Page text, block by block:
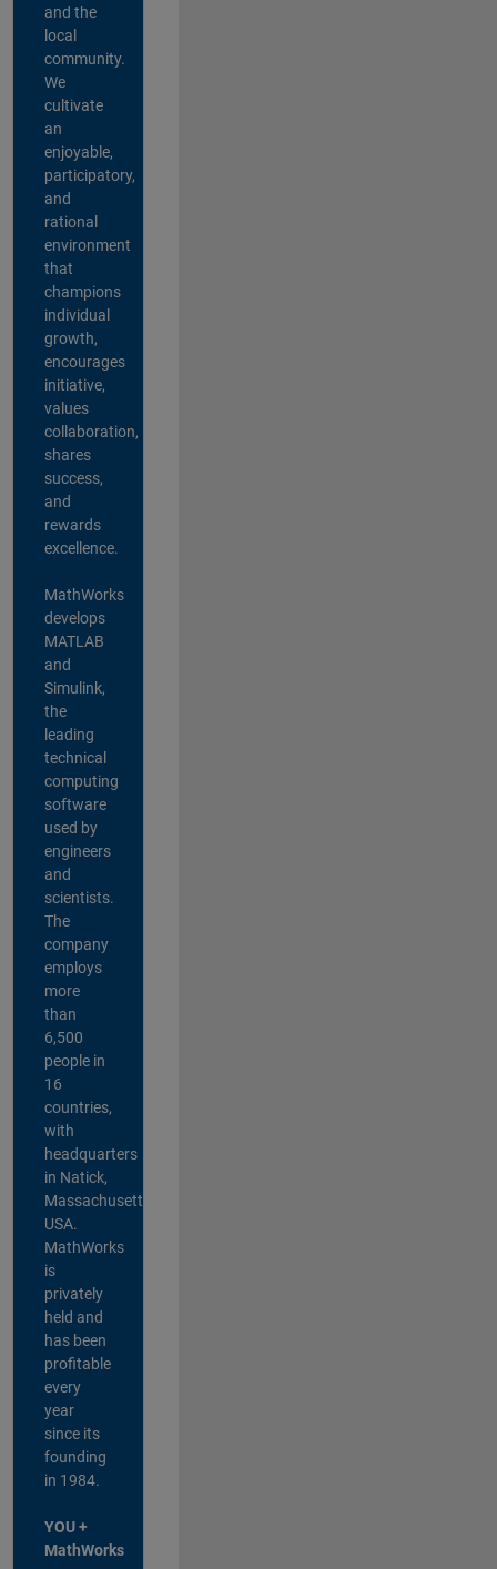
and the
local
community.
We
cultivate
an
enjoyable,
participatory,
and
rational
environment
that
champions
individual
growth,
encourages
initiative,
values
collaboration,
shares
success,
and
rewards
excellence.
MathWorks
develops
MATLAB
and
Simulink,
the
leading
technical
computing
software
used by
engineers
and
scientists.
The
company
employs
more
than
6,500
people in
16
countries,
with
headquarters
in Natick,
Massachusetts,
USA.
MathWorks
is
privately
held and
has been
profitable
every
year
since its
founding
in 1984.
YOU +
MathWorks